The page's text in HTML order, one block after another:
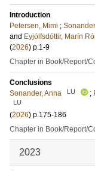
Introduction
Petersen, Mimi ;
and Eyjólfsdóttir, Marín
(2026) p.1-9
Chapter in Book/Report/
Conclusions
Sonander, Anna
LU ;
LU
(2026) p.175-186
Chapter in Book/Report/
2023